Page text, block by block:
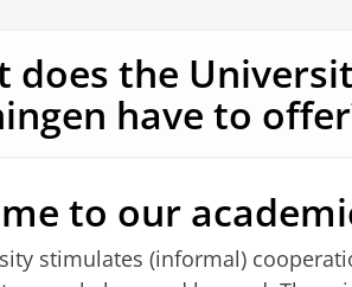
does the
have to
to our
stimulates (informal)